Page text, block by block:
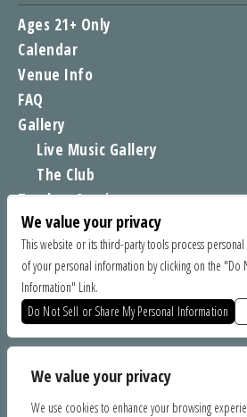
We value your privacy
We use cookies to enhance your browsing
Ages 21+ Only
Calendar
Venue Info
FAQ
Gallery
Live Music Gallery
The Club
Tomboy Sessions
Moe’s Merch
FIND US
1535 Commercial Way, Santa
We value your privacy
This website or its third-party tools process
of your personal information by clicking on the "Do
Information" Link.
Do Not Sell or Share My Personal Information